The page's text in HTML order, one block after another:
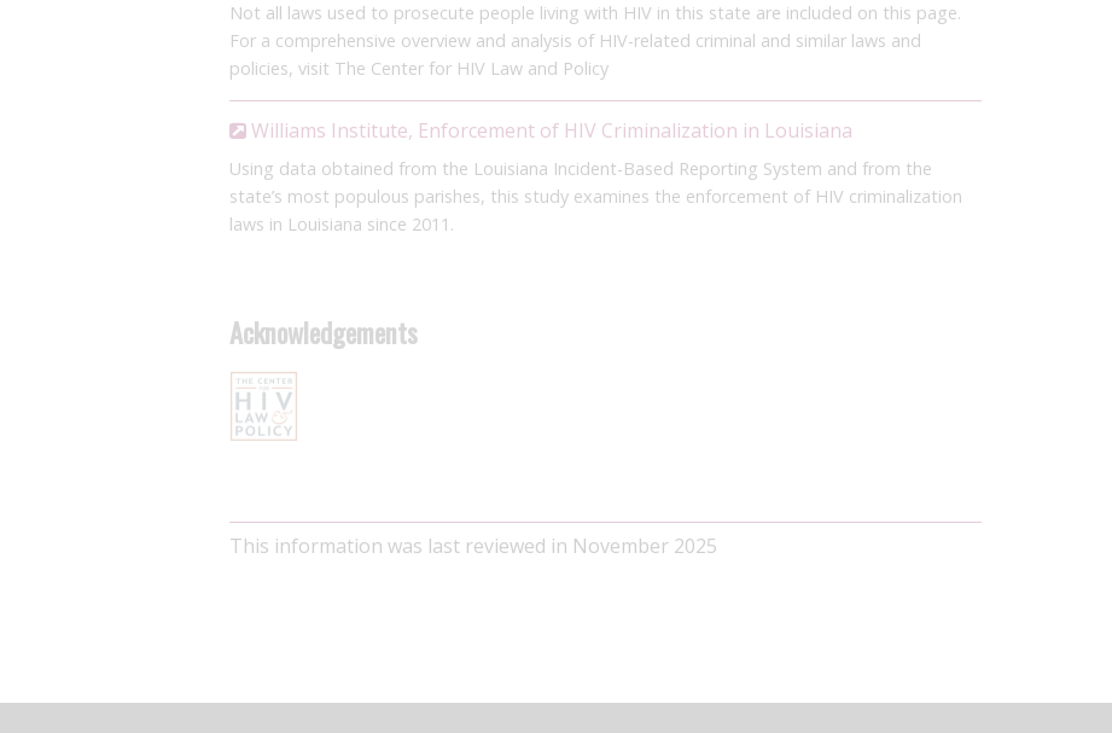
Not all laws used to prosecute people living with HIV in this state are included on this page.
For a comprehensive overview and analysis of HIV-related criminal and similar laws and
policies, visit The Center for HIV Law and Policy
Williams Institute, Enforcement of HIV Criminalization in Louisiana
Using data obtained from the Louisiana Incident-Based Reporting System and from the
state’s most populous parishes, this study examines the enforcement of HIV criminalization
laws in Louisiana since 2011.
Acknowledgements
This information was last reviewed in November 2025